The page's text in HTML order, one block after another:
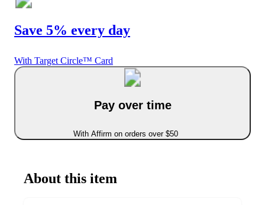
Save 5% every day
With Target Circle™ Card
Pay over time
With Affirm on orders over $50
About this item